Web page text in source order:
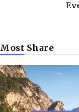
Most Share